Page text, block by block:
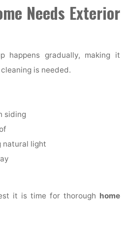
Needs Exterior
happens gradually, making it
is needed.
siding
natural light
it is time for thorough home